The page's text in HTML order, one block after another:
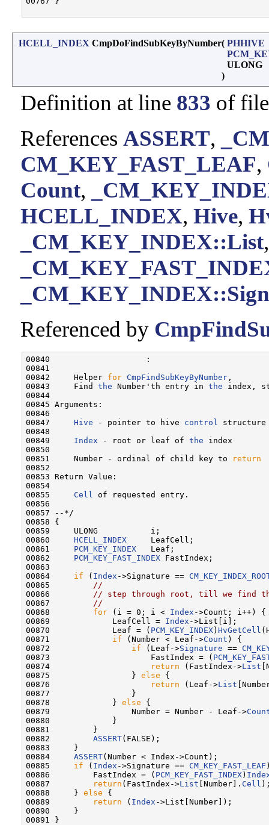
HCELL_INDEX CmpDoFindSubKeyByNumber( PHHIVE
ULONG
)
Definition at line 833 of
References ASSERT,
CM_KEY_FAST_LEAF,
Count,
HCELL_INDEX, Hive,
_CM_KEY_INDEX::List,
Referenced by
00840                    :
00841
00842     Helper for CmpFindSubKeyByNumber ,
00843     Find the Number'th entry in the index,
00844
00845 Arguments:
00846
00847 Hive - pointer to hive control
00848
00849 Index - root or leaf of the index
00850
00851     Number - ordinal of child key to
return
00852
00853 Return Value:
00854
00855 Cell
of requested entry.
00856
00857 --*/
00858 {
00859     ULONG           i;
00860 HCELL_INDEX
     LeafCell;
00861 PCM_KEY_INDEX
   Leaf;
00862 PCM_KEY_FAST_INDEX FastIndex;
00863
00864 if ( Index ->Signature ==
00865
//
00866
// step through root, till we find
00867
//
00868 for (i = 0; i < Index ->Count; i++) {
00869             LeafCell = Index ->List[i];
00870             Leaf = ( PCM_KEY_INDEX) HvGetCell
00871 if (Number < Leaf->Count ) {
00872 if (Leaf->Signature ==
00873                     FastIndex = (
00874
return (FastIndex->List
00875                 } else {
00876
return (Leaf->List
00877                 }
00878             } else {
00879                 Number = Number - Leaf->
00880             }
00881         }
00882 ASSERT(FALSE);
00883     }
00884 ASSERT(Number < Index->Count);
00885 if ( Index ->Signature == CM_KEY_FAST_LEAF
00886         FastIndex = ( PCM_KEY_FAST_INDEX)
00887
return (FastIndex->List [Number]. Cell
00888     } else {
00889
return ( Index ->List[Number]);
00890     }
00891 }